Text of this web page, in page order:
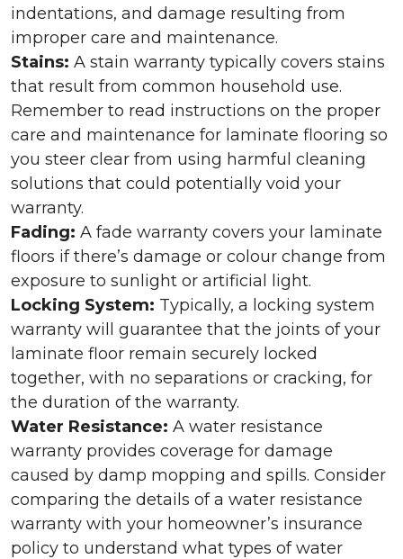
indentations, and damage resulting from
improper care and maintenance.
Stains: A stain warranty typically covers stains
that result from common household use.
Remember to read instructions on the proper
care and maintenance for laminate flooring so
you steer clear from using harmful cleaning
solutions that could potentially void your
warranty.
Fading: A fade warranty covers your laminate
floors if there’s damage or colour change from
exposure to sunlight or artificial light.
Locking System: Typically, a locking system
warranty will guarantee that the joints of your
laminate floor remain securely locked
together, with no separations or cracking, for
the duration of the warranty.
Water Resistance: A water resistance
warranty provides coverage for damage
caused by damp mopping and spills. Consider
comparing the details of a water resistance
warranty with your homeowner’s insurance
policy to understand what types of water